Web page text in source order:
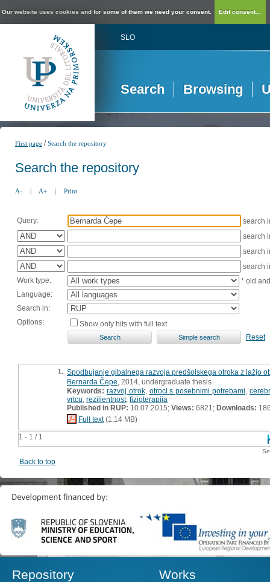
Our website uses cookies and for some of them we need your consent. Edit consent...
SLO
Search Browsing
First page /Search the repository
Search the repository
A- | A+ | Print
Query:
search
search
search
search
Work type:
* old
Language:
Search in:
Options:
Show only hits with full text
Reset
1 - 1 / 1
1. Spodbujanje gibalnega razvoja predšolskega otroka z lažjo
Bernarda Čepe , 2014, undergraduate thesis
Keywords: razvoj otrok, otroci s posebnimi potrebami
vrtcu rezilientnost, fizioterapija
Published in RUP: 10.07.2015; Views: 6821; Downloads:
Full text(1,14 MB)
Back to top
Repository Works